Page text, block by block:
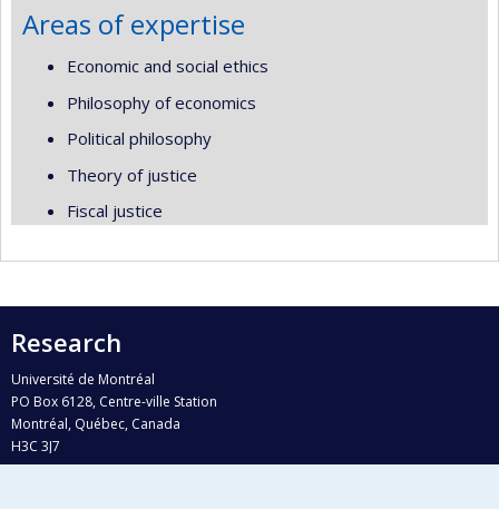
Areas of expertise
Economic and social ethics
Philosophy of economics
Political philosophy
Theory of justice
Fiscal justice
Research
Université de Montréal
PO Box 6128, Centre-ville Station
Montréal, Québec, Canada
H3C 3J7